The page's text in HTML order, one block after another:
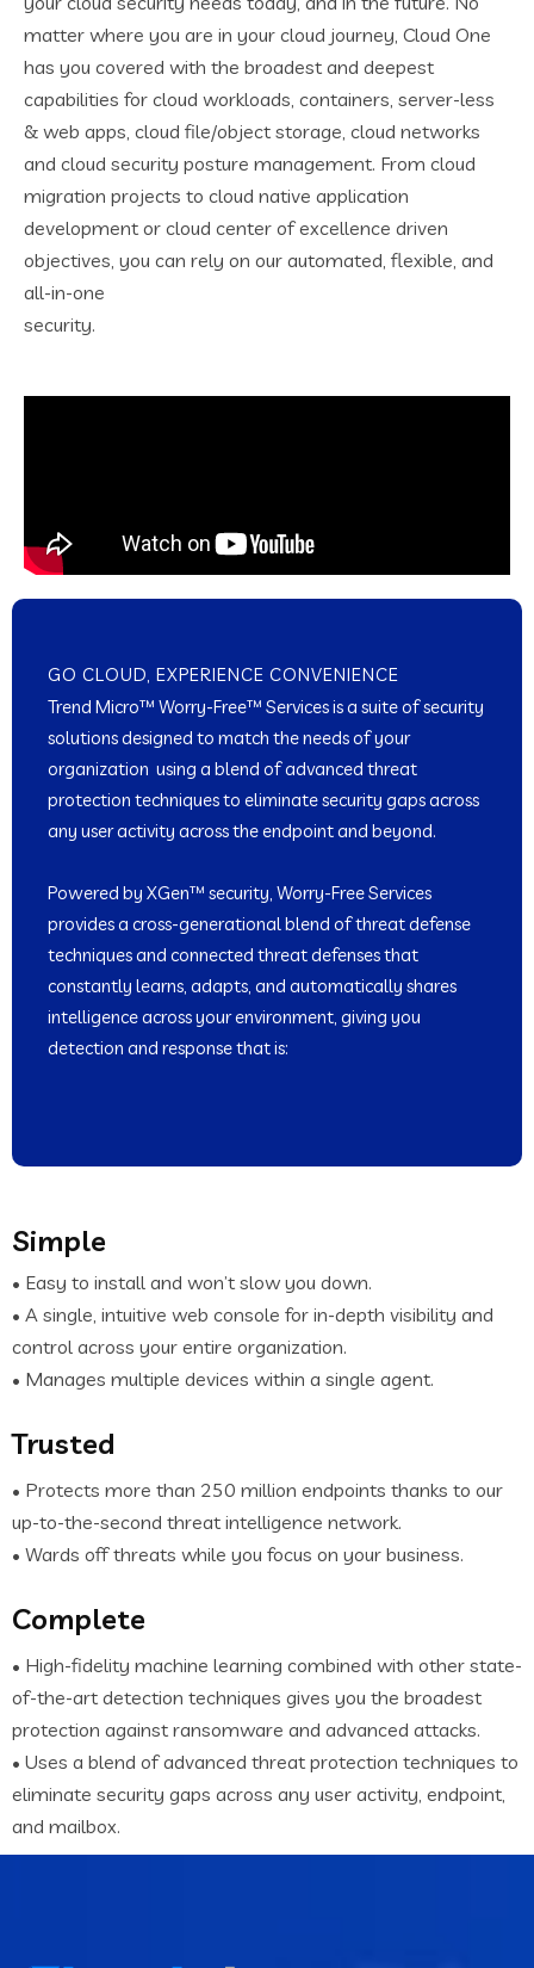
matter where you are in your cloud journey, Cloud One
has you covered with the broadest and deepest
capabilities for cloud workloads, containers, server-less
& web apps, cloud file/object storage, cloud networks
and cloud security posture management. From cloud
migration projects to cloud native application
development or cloud center of excellence driven
objectives, you can rely on our automated, flexible, and
all-in-one
security.
GO CLOUD, EXPERIENCE CONVENIENCE
Trend Micro™ Worry-Free™ Services is a suite of security
solutions designed to match the needs of your
organization using a blend of advanced threat
protection techniques to eliminate security gaps across
any user activity across the endpoint and beyond.
Powered by XGen™ security, Worry-Free Services
provides a cross-generational blend of threat defense
techniques and connected threat defenses that
constantly learns, adapts, and automatically shares
intelligence across your environment, giving you
detection and response that is:
Simple
• Easy to install and won’t slow you down.
• A single, intuitive web console for in-depth visibility and
control across your entire organization.
• Manages multiple devices within a single agent.
Trusted
• Protects more than 250 million endpoints thanks to our
up-to-the-second threat intelligence network.
• Wards off threats while you focus on your business.
Complete
• High-fidelity machine learning combined with other state-
of-the-art detection techniques gives you the broadest
protection against ransomware and advanced attacks.
• Uses a blend of advanced threat protection techniques to
eliminate security gaps across any user activity, endpoint,
and mailbox.